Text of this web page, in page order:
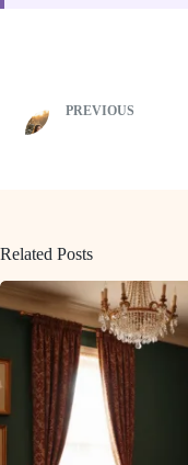
PREVIOUS
Related Posts